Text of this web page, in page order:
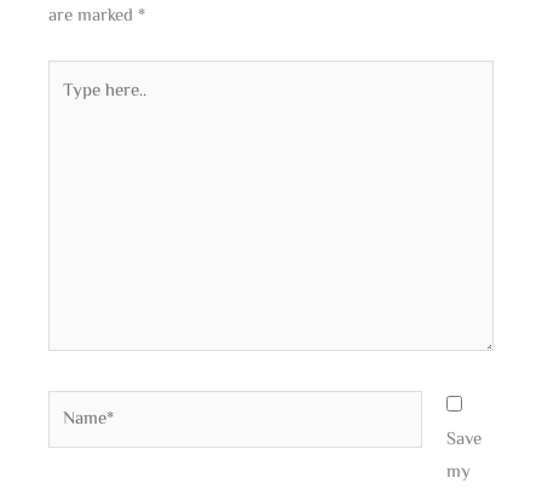
are marked *
here..
Name*
Save
my